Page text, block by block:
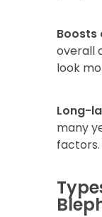
Boosts
overall
look
Long-
many
factors.